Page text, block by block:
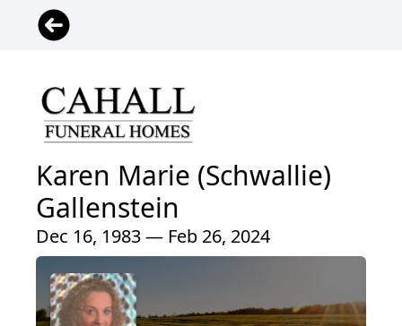
Karen Marie (Schwallie)
Gallenstein
Dec 16, 1983 — Feb 26, 2024